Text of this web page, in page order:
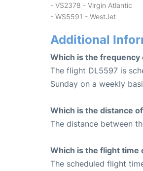
- VS2378 - Virgin Atlantic
- WS5591 - WestJet
Additional
Which is the frequency
The flight DL5597 is
Sunday on a weekly
Which is the distance
The distance between
Which is the flight time
The scheduled flight